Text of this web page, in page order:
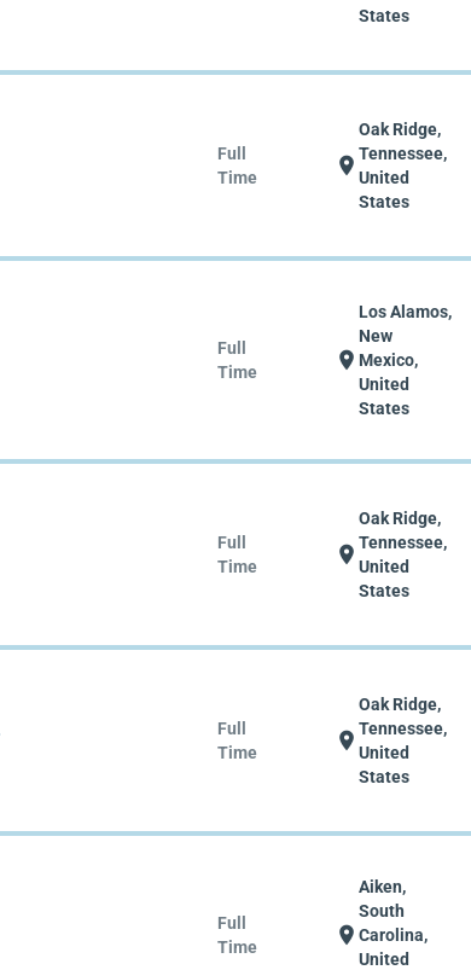
States
Full
Time
location_on
Oak Ridge,
Tennessee,
United
States
Full
Time
location_on
Los Alamos,
New
Mexico,
United
States
Full
Time
location_on
Oak Ridge,
Tennessee,
United
States
Full
Time
location_on
Oak Ridge,
Tennessee,
United
States
Full
Time
location_on
Aiken,
South
Carolina,
United